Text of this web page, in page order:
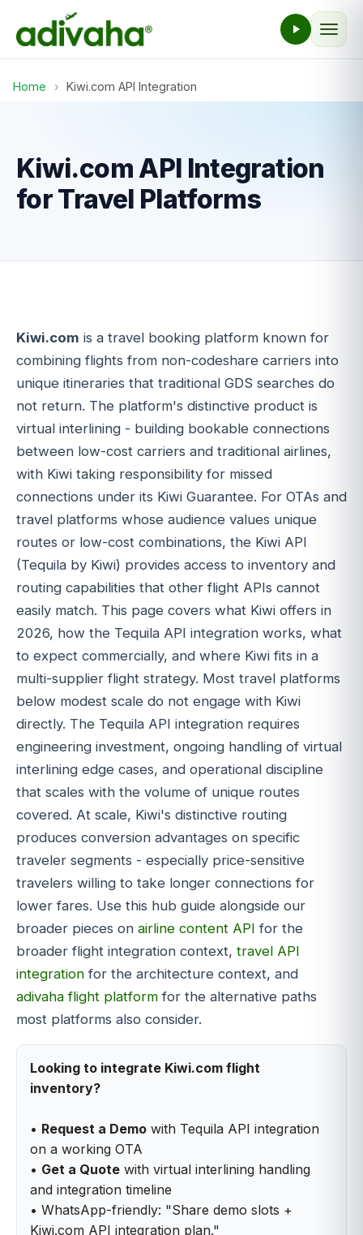
Home › Kiwi.com API Integration
Kiwi.com API Integration
for Travel Platforms
Kiwi.com is a travel booking platform known for
combining flights from non-codeshare carriers into
unique itineraries that traditional GDS searches do
not return. The platform's distinctive product is
virtual interlining - building bookable connections
between low-cost carriers and traditional airlines,
with Kiwi taking responsibility for missed
connections under its Kiwi Guarantee. For OTAs and
travel platforms whose audience values unique
routes or low-cost combinations, the Kiwi API
(Tequila by Kiwi) provides access to inventory and
routing capabilities that other flight APIs cannot
easily match. This page covers what Kiwi offers in
2026, how the Tequila API integration works, what
to expect commercially, and where Kiwi fits in a
multi-supplier flight strategy. Most travel platforms
below modest scale do not engage with Kiwi
directly. The Tequila API integration requires
engineering investment, ongoing handling of virtual
interlining edge cases, and operational discipline
that scales with the volume of unique routes
covered. At scale, Kiwi's distinctive routing
produces conversion advantages on specific
traveler segments - especially price-sensitive
travelers willing to take longer connections for
lower fares. Use this hub guide alongside our
broader pieces on airline content API for the
broader flight integration context, travel API
integration for the architecture context, and
adivaha flight platform for the alternative paths
most platforms also consider.
Looking to integrate Kiwi.com flight
inventory?
• Request a Demo with Tequila API integration
on a working OTA
• Get a Quote with virtual interlining handling
and integration timeline
• WhatsApp-friendly: "Share demo slots +
Kiwi.com API integration plan."